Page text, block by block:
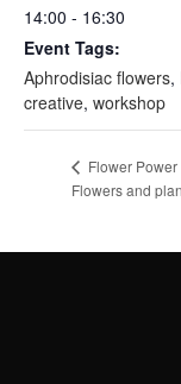
14:00 - 16:30
Event Tags:
Aphrodisiac flowers,
creative, workshop
Flower
Flowers and